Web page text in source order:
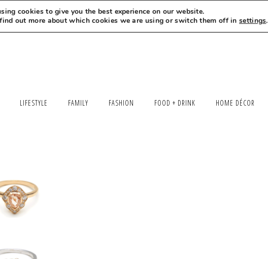
MEET LEXI SAY HELLO LET’S WORK TOGETHER
LIFESTYLE FAMILY FASHION FOOD + DRINK HOME DÉCOR
cookies to give you the best experience on our website.
out more about which cookies we are using or switch them off insettings.